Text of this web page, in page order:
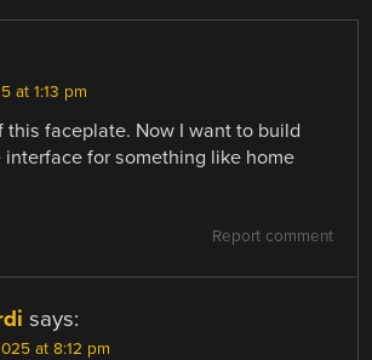
at 1:13 pm
this faceplate. Now I want to build
interface for something like home
Report comment
says:
at 8:12 pm